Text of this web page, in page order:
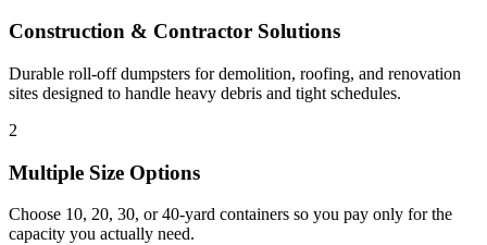
Construction & Contractor Solutions
Durable roll-off dumpsters for demolition, roofing, and renovation
sites designed to handle heavy debris and tight schedules.
2
Multiple Size Options
Choose 10, 20, 30, or 40-yard containers so you pay only for the
capacity you actually need.